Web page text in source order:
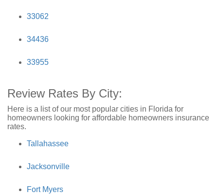
33062
34436
33955
Review Rates By City:
Here is a list of our most popular cities in Florida for
homeowners looking for affordable homeowners insurance
rates.
Tallahassee
Jacksonville
Fort Myers